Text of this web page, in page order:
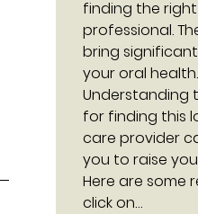
finding the
professional.
bring
your oral health.
Understanding
for finding this
care provider
you to raise
Here are some
click on…